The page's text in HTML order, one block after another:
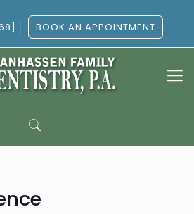
BOOK AN APPOINTMENT